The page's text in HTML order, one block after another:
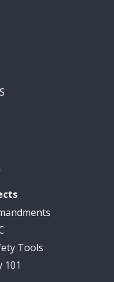
Tools